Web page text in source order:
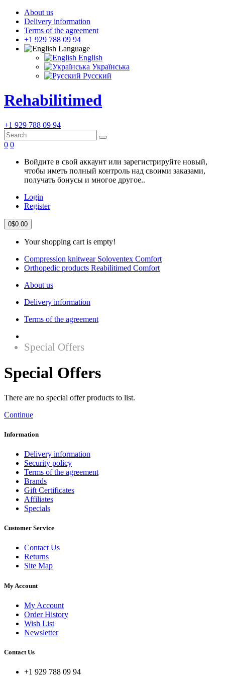
About us
Delivery information
Terms of the agreement
+1 929 788 09 94
Language
English
Українська
Русский
Rehabilitimed
+1 929 788 09 94
0 0
Войдите в свой аккаунт или зарегистрируйте новый,
чтобы иметь полный контроль над своими заказами,
получать бонусы и многое другое..
Login
Register
0$0.00
Your shopping cart is empty!
Compression knitwear Soloventex Comfort
Orthopedic products Reabilitimed Comfort
About us
Delivery information
Terms of the agreement
Special Offers
Special Offers
There are no special offer products to list.
Continue
Information
Delivery information
Security policy
Terms of the agreement
Brands
Gift Certificates
Affiliates
Specials
Customer Service
Contact Us
Returns
Site Map
My Account
My Account
Order History
Wish List
Newsletter
Contact Us
+1 929 788 09 94